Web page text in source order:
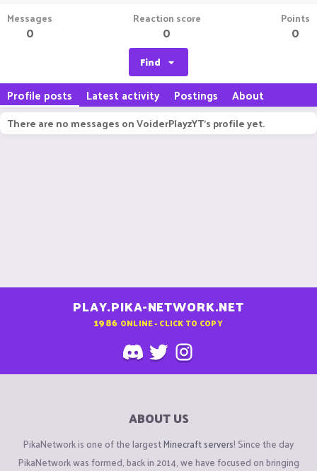
Messages
0
Reaction score
0
Points
0
Find
Profile posts Latest activity Postings About
There are no messages on VoiderPlayzYT's profile yet.
PLAY.PIKA-NETWORK.NET
1986 ONLINE - CLICK TO COPY
ABOUT US
PikaNetwork is one of the largestMinecraft servers! Since the day
PikaNetwork was formed, back in 2014, we have focused on bringing